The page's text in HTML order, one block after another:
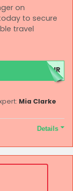
on
to secure
travel
AIR
Details
by applicable
only on
Mia Clarke